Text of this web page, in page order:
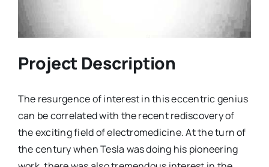
Project Description
The resurgence of interest in this eccentric genius
can be correlated with the recent rediscovery of
the exciting field of electromedicine. At the turn of
the century when Tesla was doing his pioneering